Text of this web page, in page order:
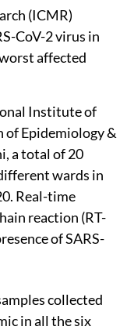
(ICMR)
CoV-2 virus in
affected
Institute of
Epidemiology &
a total of 20
wards in
Real-time
reaction (RT-
of SARS-
collected
in all the six